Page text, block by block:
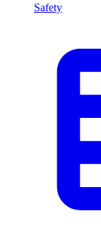
Safety